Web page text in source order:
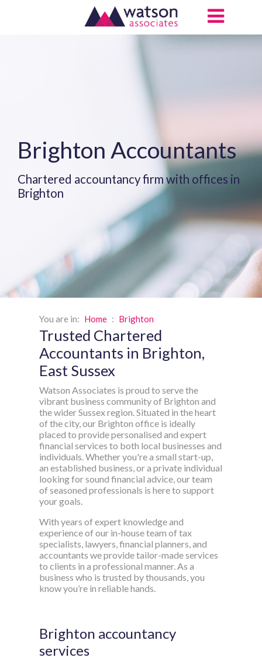
Brighton Accountants
Chartered accountancy firm with offices in
Brighton
You are in: Home : Brighton
Trusted Chartered
Accountants in Brighton,
East Sussex
Watson Associates is proud to serve the
vibrant business community of Brighton and
the wider Sussex region. Situated in the heart
of the city, our Brighton office is ideally
placed to provide personalised and expert
financial services to both local businesses and
individuals. Whether you're a small start-up,
an established business, or a private individual
looking for sound financial advice, our team
of seasoned professionals is here to support
your goals.
With years of expert knowledge and
experience of our in-house team of tax
specialists, lawyers, financial planners, and
accountants we provide tailor-made services
to clients in a professional manner. As a
business who is trusted by thousands, you
know you’re in reliable hands.
Brighton accountancy
services